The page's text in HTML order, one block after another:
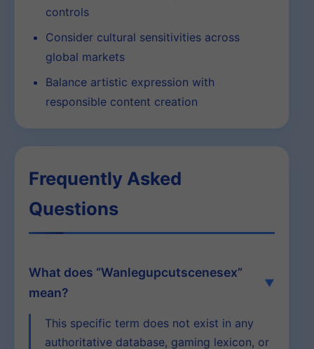
controls
Consider cultural sensitivities across
global markets
Balance artistic expression with
responsible content creation
Frequently Asked
Questions
What does “Wanlegupcutscenesex”
mean?
This specific term does not exist in any
authoritative database, gaming lexicon, or